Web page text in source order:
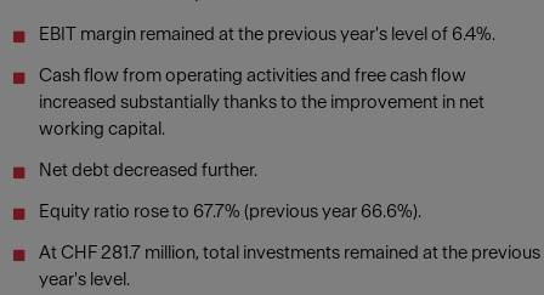
EBIT margin remained at the previous year's level of 6.4%.
Cash flow from operating activities and free cash flow
increased substantially thanks to the improvement in net
working capital.
Net debt decreased further.
Equity ratio rose to 67.7% (previous year 66.6%).
At CHF 281.7 million, total investments remained at the previous
year's level.